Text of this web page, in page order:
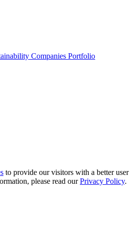
Companies Portfolio
to provide our visitors with a better user
please read ourPrivacy Policy.